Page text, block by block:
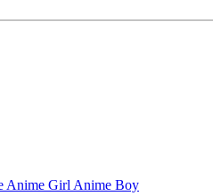
Anime Girl Anime Boy